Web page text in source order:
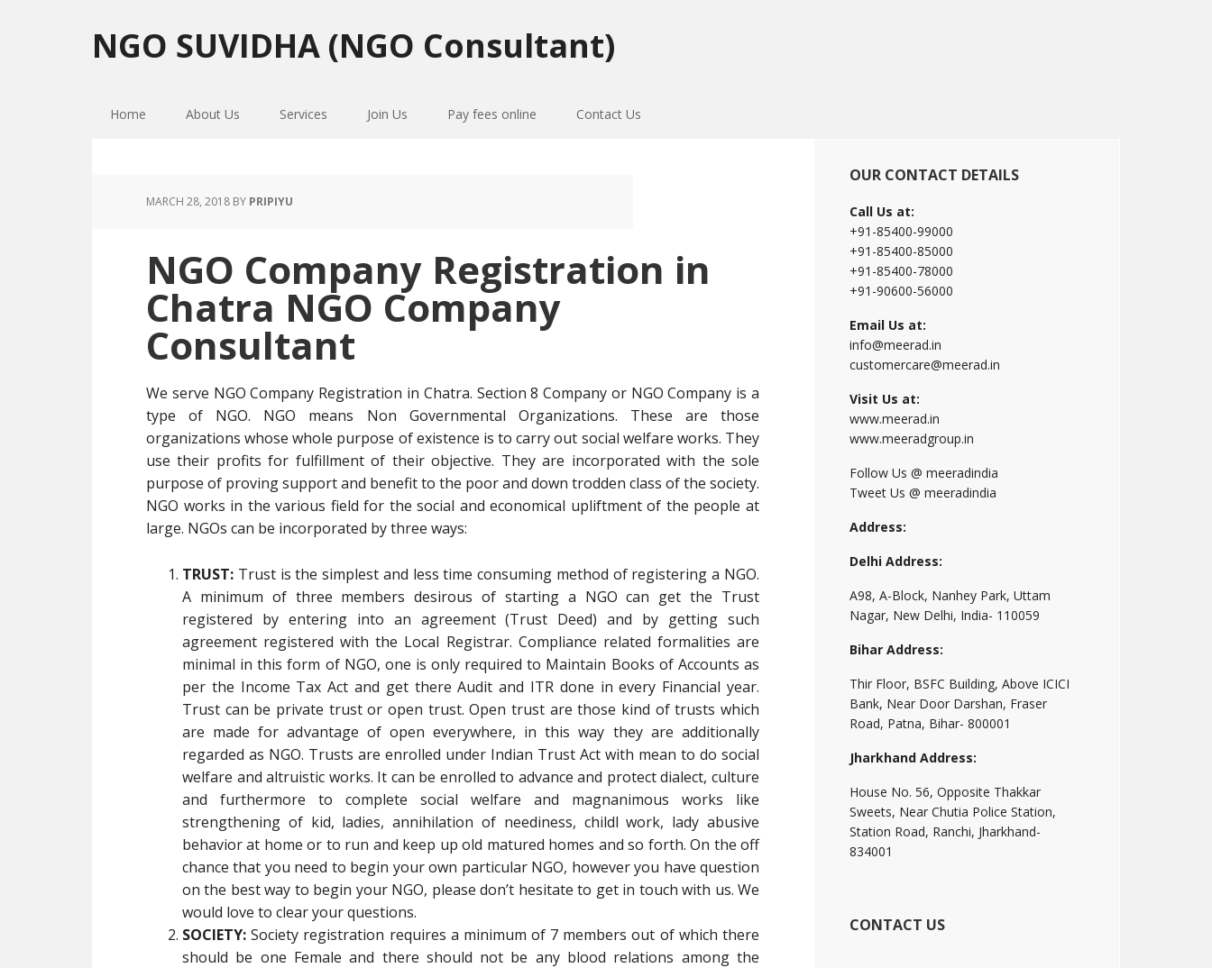
to
primary
to
main
to
primary
NGO SUVIDHA (NGO Consultant)
Home About Us Services Join Us Pay fees online Contact Us
MARCH 28, 2018 BY PRIPIYU
NGO Company Registration in
Chatra NGO Company
Consultant
We serve NGO Company Registration in Chatra. Section 8 Company or NGO Company is a
type of NGO. NGO means Non Governmental Organizations. These are those
organizations whose whole purpose of existence is to carry out social welfare works. They
use their profits for fulfillment of their objective. They are incorporated with the sole
purpose of proving support and benefit to the poor and down trodden class of the society.
NGO works in the various field for the social and economical upliftment of the people at
large. NGOs can be incorporated by three ways:
TRUST: Trust is the simplest and less time consuming method of registering a NGO.
A minimum of three members desirous of starting a NGO can get the Trust
registered by entering into an agreement (Trust Deed) and by getting such
agreement registered with the Local Registrar. Compliance related formalities are
minimal in this form of NGO, one is only required to Maintain Books of Accounts as
per the Income Tax Act and get there Audit and ITR done in every Financial year.
Trust can be private trust or open trust. Open trust are those kind of trusts which
are made for advantage of open everywhere, in this way they are additionally
regarded as NGO. Trusts are enrolled under Indian Trust Act with mean to do social
welfare and altruistic works. It can be enrolled to advance and protect dialect, culture
and furthermore to complete social welfare and magnanimous works like
strengthening of kid, ladies, annihilation of neediness, childl work, lady abusive
behavior at home or to run and keep up old matured homes and so forth. On the off
chance that you need to begin your own particular NGO, however you have question
on the best way to begin your NGO, please don’t hesitate to get in touch with us. We
would love to clear your questions.
SOCIETY: Society registration requires a minimum of 7 members out of which there
should be one Female and there should not be any blood relations among the
Primary
Sidebar
OUR CONTACT DETAILS
Call Us at:
+91-85400-99000
+91-85400-85000
+91-85400-78000
+91-90600-56000
Email Us at:
info@meerad.in
customercare@meerad.in
Visit Us at:
www.meerad.in
www.meeradgroup.in
Follow Us @ meeradindia
Tweet Us @ meeradindia
Address:
Delhi Address:
A98, A-Block, Nanhey Park, Uttam
Nagar, New Delhi, India- 110059
Bihar Address:
Thir Floor, BSFC Building, Above ICICI
Bank, Near Door Darshan, Fraser
Road, Patna, Bihar- 800001
Jharkhand Address:
House No. 56, Opposite Thakkar
Sweets, Near Chutia Police Station,
Station Road, Ranchi, Jharkhand-
834001
CONTACT US